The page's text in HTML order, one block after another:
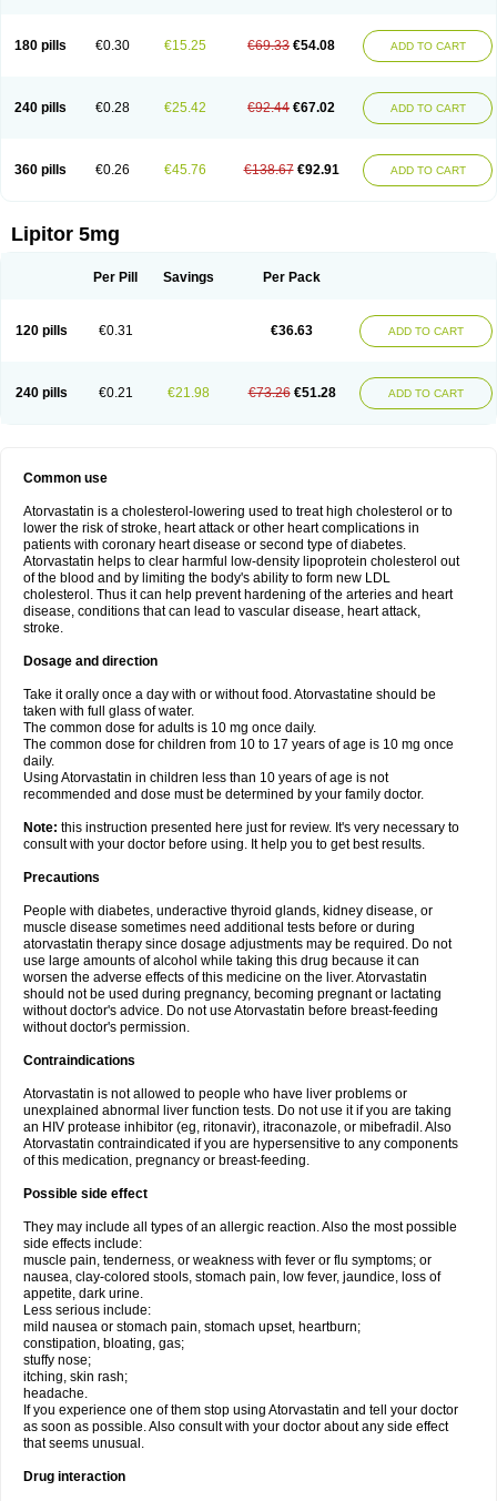
180 pills €0.30 €15.25 €69.33 €54.08 ADD TO CART
240 pills €0.28 €25.42 €92.44 €67.02 ADD TO CART
360 pills €0.26 €45.76 €138.67 €92.91 ADD TO CART
Lipitor 5mg
Per Pill Savings Per Pack
120 pills €0.31 €36.63 ADD TO CART
240 pills €0.21 €21.98 €73.26 €51.28 ADD TO CART
Common use
Atorvastatin is a cholesterol-lowering used to treat high cholesterol or to
lower the risk of stroke, heart attack or other heart complications in
patients with coronary heart disease or second type of diabetes.
Atorvastatin helps to clear harmful low-density lipoprotein cholesterol out
of the blood and by limiting the body's ability to form new LDL
cholesterol. Thus it can help prevent hardening of the arteries and heart
disease, conditions that can lead to vascular disease, heart attack,
stroke.
Dosage and direction
Take it orally once a day with or without food. Atorvastatine should be
taken with full glass of water.
The common dose for adults is 10 mg once daily.
The common dose for children from 10 to 17 years of age is 10 mg once
daily.
Using Atorvastatin in children less than 10 years of age is not
recommended and dose must be determined by your family doctor.
Note: this instruction presented here just for review. It's very necessary to
consult with your doctor before using. It help you to get best results.
Precautions
People with diabetes, underactive thyroid glands, kidney disease, or
muscle disease sometimes need additional tests before or during
atorvastatin therapy since dosage adjustments may be required. Do not
use large amounts of alcohol while taking this drug because it can
worsen the adverse effects of this medicine on the liver. Atorvastatin
should not be used during pregnancy, becoming pregnant or lactating
without doctor's advice. Do not use Atorvastatin before breast-feeding
without doctor's permission.
Contraindications
Atorvastatin is not allowed to people who have liver problems or
unexplained abnormal liver function tests. Do not use it if you are taking
an HIV protease inhibitor (eg, ritonavir), itraconazole, or mibefradil. Also
Atorvastatin contraindicated if you are hypersensitive to any components
of this medication, pregnancy or breast-feeding.
Possible side effect
They may include all types of an allergic reaction. Also the most possible
side effects include:
muscle pain, tenderness, or weakness with fever or flu symptoms; or
nausea, clay-colored stools, stomach pain, low fever, jaundice, loss of
appetite, dark urine.
Less serious include:
mild nausea or stomach pain, stomach upset, heartburn;
constipation, bloating, gas;
stuffy nose;
itching, skin rash;
headache.
If you experience one of them stop using Atorvastatin and tell your doctor
as soon as possible. Also consult with your doctor about any side effect
that seems unusual.
Drug interaction